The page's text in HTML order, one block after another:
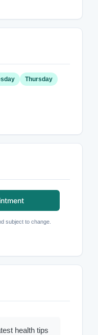
Thursday
subject to change.
health tips